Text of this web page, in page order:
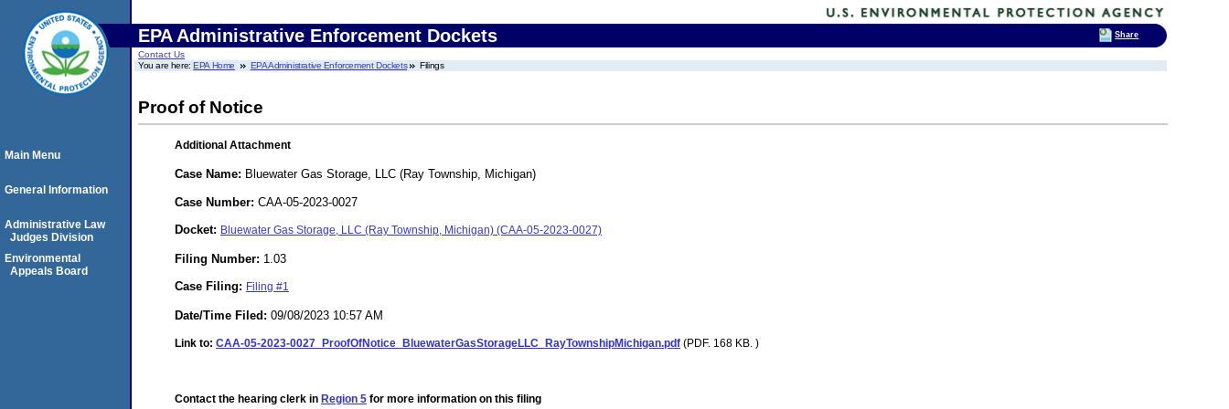
EPA Administrative Enforcement Dockets
Contact Us
You are here:EPA Home EPA Administrative Enforcement Dockets Filings
Proof of Notice
Additional Attachment
Case Name: Bluewater Gas Storage, LLC (Ray Township, Michigan)
Case Number: CAA-05-2023-0027
Docket: Bluewater Gas Storage, LLC (Ray Township, Michigan) (CAA-05-2023-0027)
Filing Number: 1.03
Case Filing: Filing #1
Date/Time Filed: 09/08/2023 10:57 AM
Link to: CAA-05-2023-0027_ProofOfNotice_BluewaterGasStorageLLC_RayTownshipMichigan.pdf (PDF. 168 KB. )
Contact the hearing clerk in Region 5 for more information on this filing
Main Menu
General Information
Administrative Law
Judges Division
Environmental
Appeals Board
Share